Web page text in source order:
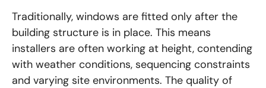
Traditionally, windows are fitted only after the
building structure is in place. This means
installers are often working at height, contending
with weather conditions, sequencing constraints
and varying site environments. The quality of